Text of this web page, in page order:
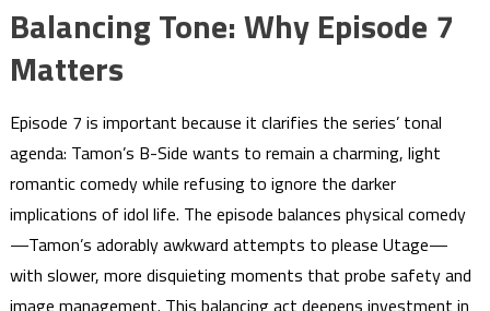
Balancing Tone: Why Episode 7
Matters
Episode 7 is important because it clarifies the series’ tonal
agenda: Tamon’s B-Side wants to remain a charming, light
romantic comedy while refusing to ignore the darker
implications of idol life. The episode balances physical comedy
—Tamon’s adorably awkward attempts to please Utage—
with slower, more disquieting moments that probe safety and